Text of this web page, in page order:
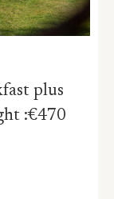
plus
:€470